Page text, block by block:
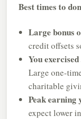
Best times to
Large bonus
credit offsets
You
Large one-
charitable
Peak earning
expect lower